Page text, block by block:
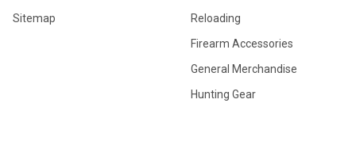
Sitemap
Reloading
Firearm Accessories
General Merchandise
Hunting Gear